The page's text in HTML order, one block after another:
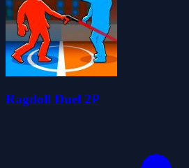
Ragdoll Duel 2P